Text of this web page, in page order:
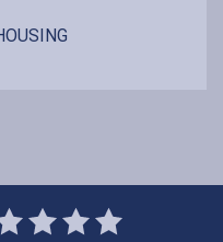
3 4 5